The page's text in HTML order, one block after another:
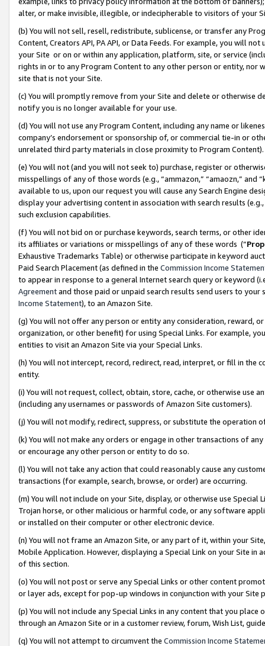
alter, or make invisible, illegible, or indecipherable to visitors of your
(b) You will not sell, resell, redistribute, sublicense, or transfer any
Content, Creators API, PA API, or Data Feeds. For example, you will
your Site or on or within any application, platform, site, or service
rights in or to any Program Content to any other person or entity, nor
site that is not your Site.
(c) You will promptly remove from your Site and delete or otherwise
notify you is no longer available for your use.
(d) You will not use any Program Content, including any name or
company’s endorsement or sponsorship of, or commercial tie-in or
unrelated third party materials in close proximity to Program Content).
(e) You will not (and you will not seek to) purchase, register or
misspellings of any of those words (e.g., “ammazon,” “amaozn,” and
available to us, upon our request you will cause any Search Engine
display your advertising content in association with search results
such exclusion capabilities.
(f) You will not bid on or purchase keywords, search terms, or other
its affiliates or variations or misspellings of any of these words (“
Exhaustive Trademarks Table) or otherwise participate in keyword
Paid Search Placement (as defined in the Commission Income
to appear in response to a general Internet search query or keyword
Agreementand those paid or unpaid search results send users to
Income Statement), to an Amazon Site.
(g) You will not offer any person or entity any consideration, reward,
organization, or other benefit) for using Special Links. For example,
entities to visit an Amazon Site via your Special Links.
(h) You will not intercept, record, redirect, read, interpret, or fill in
entity.
(i) You will not request, collect, obtain, store, cache, or otherwise use
(including any usernames or passwords of Amazon Site customers).
(j) You will not modify, redirect, suppress, or substitute the operation
(k) You will not make any orders or engage in other transactions of
or encourage any other person or entity to do so.
(l) You will not take any action that could reasonably cause any
transactions (for example, search, browse, or order) are occurring.
(m) You will not include on your Site, display, or otherwise use
Trojan horse, or other malicious or harmful code, or any software
or installed on their computer or other electronic device.
(n) You will not frame an Amazon Site, or any part of it, within your
Mobile Application. However, displaying a Special Link on your Site
of this section.
(o) You will not post or serve any Special Links or other content
or layer ads, except for pop-up windows in conjunction with your
(p) You will not include any Special Links in any content that you
through an Amazon Site or in a customer review, forum, Wish List,
(q) You will not attempt to circumvent the Commission Income